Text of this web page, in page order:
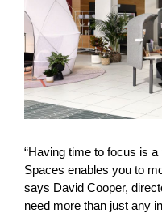
“Having time to focus is
Spaces enables you to
says David Cooper,
need more than just any